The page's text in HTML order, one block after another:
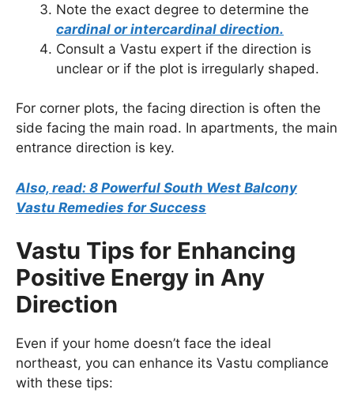
Note the exact degree to determine the
cardinal or intercardinal direction.
Consult a Vastu expert if the direction is
unclear or if the plot is irregularly shaped.
For corner plots, the facing direction is often the
side facing the main road. In apartments, the main
entrance direction is key.
Also, read: 8 Powerful South West Balcony
Vastu Remedies for Success
Vastu Tips for Enhancing
Positive Energy in Any
Direction
Even if your home doesn’t face the ideal
northeast, you can enhance its Vastu compliance
with these tips: